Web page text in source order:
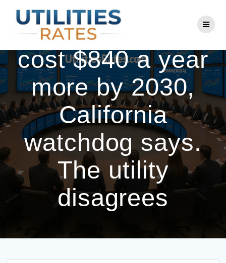
to
content
PG&E bills could
cost $840 a year
more by 2030,
California
watchdog says.
The utility
disagrees